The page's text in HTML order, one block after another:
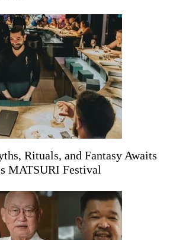
Rituals, and Fantasy Awaits
MATSURI Festival